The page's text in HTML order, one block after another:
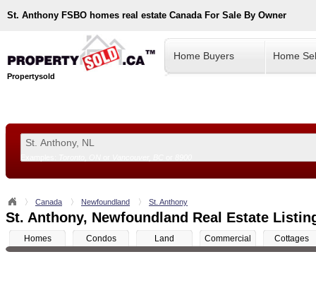
St. Anthony FSBO homes real estate Canada For Sale By Owner
Propertysold
Home Buyers Home
Canada Newfoundland St. Anthony
St. Anthony, Newfoundland Real Estate
Homes Condos Land Commercial Cottages